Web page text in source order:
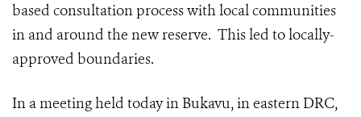
based consultation process with local communities
in and around the new reserve. This led to locally-
approved boundaries.
In a meeting held today in Bukavu, in eastern DRC,